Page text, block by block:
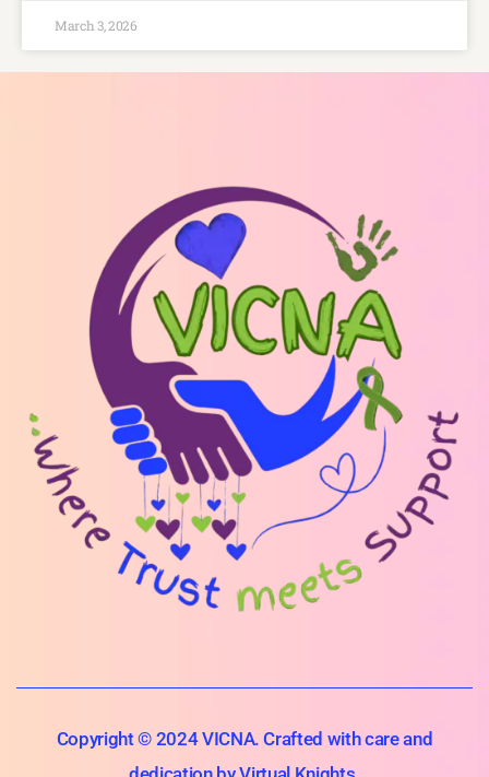
March 3, 2026
Copyright © 2024 VICNA. Crafted with care and